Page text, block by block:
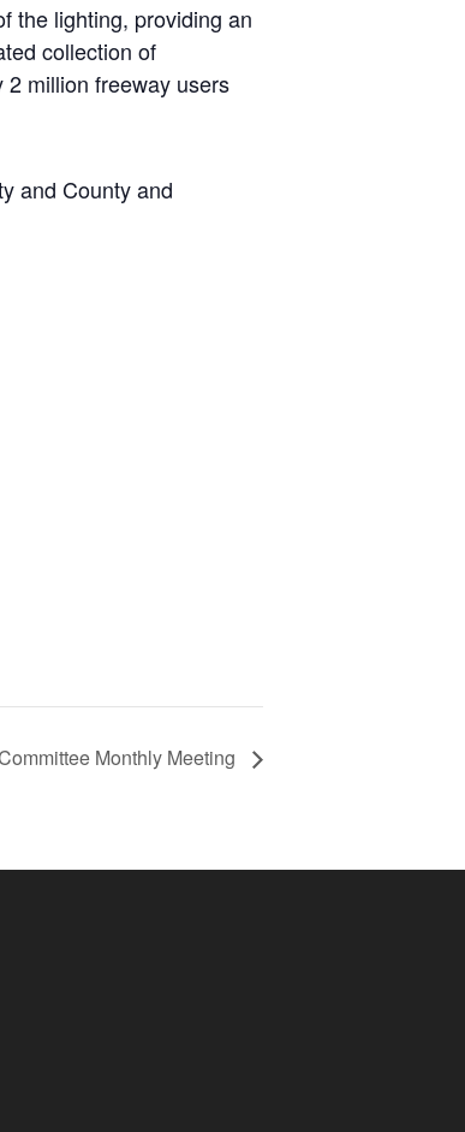
the lighting, providing an
collection of
million freeway users
and County and
Monthly Meeting